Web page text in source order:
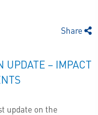
Share
UPDATE – IMPACT
update on the